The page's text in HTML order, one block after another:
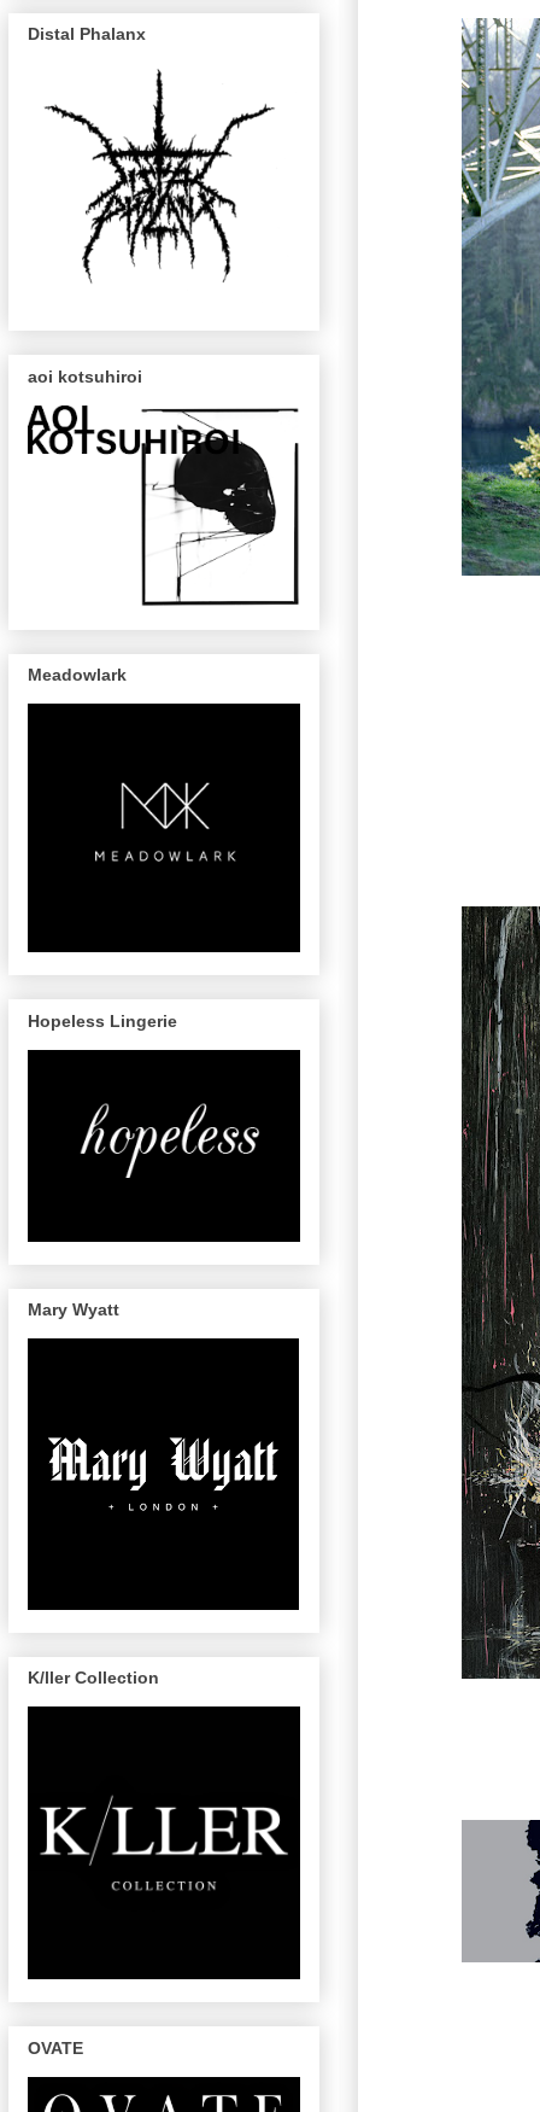
Distal Phalanx
aoi kotsuhiroi
Meadowlark
Hopeless Lingerie
Mary Wyatt
K/ller Collection
OVATE